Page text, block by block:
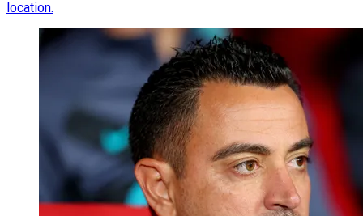
location.